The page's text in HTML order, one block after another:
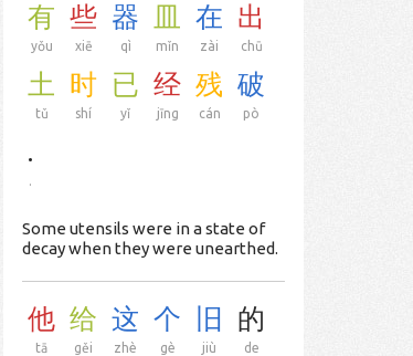
有
yǒu
些
xiē
器
qì
皿
mǐn
在
zài
出
chū
土
tǔ
时
shí
已
yǐ
经
jīng
残
cán
破
pò
.
.
Some utensils were in a state of
decay when they were unearthed.
他
tā
给
gěi
这
zhè
个
gè
旧
jiù
的
de